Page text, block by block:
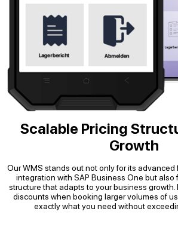
Scalable Pricing
Growth
Our WMS stands out not only for its
integration with SAP Business One but also
structure that adapts to your business
discounts when booking larger volumes of
exactly what you need without